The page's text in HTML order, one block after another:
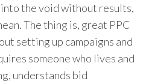
the void without results,
The thing is, great PPC
setting up campaigns and
someone who lives and
understands bid